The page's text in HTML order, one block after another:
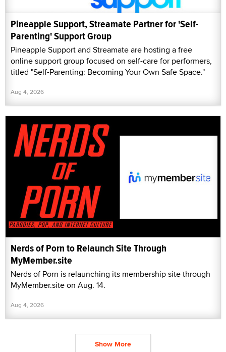
Pineapple Support, Streamate Partner for 'Self-
Parenting' Support Group
Pineapple Support and Streamate are hosting a free
online support group focused on self-care for performers,
titled "Self-Parenting: Becoming Your Own Safe Space."
Aug 4, 2026
Nerds of Porn to Relaunch Site Through
MyMember.site
Nerds of Porn is relaunching its membership site through
MyMember.site on Aug. 14.
Aug 4, 2026
Show More